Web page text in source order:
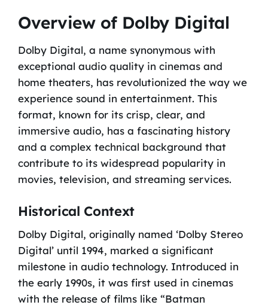
Overview of Dolby Digital
Dolby Digital, a name synonymous with
exceptional audio quality in cinemas and
home theaters, has revolutionized the way we
experience sound in entertainment. This
format, known for its crisp, clear, and
immersive audio, has a fascinating history
and a complex technical background that
contribute to its widespread popularity in
movies, television, and streaming services.
Historical Context
Dolby Digital, originally named ‘Dolby Stereo
Digital’ until 1994, marked a significant
milestone in audio technology. Introduced in
the early 1990s, it was first used in cinemas
with the release of films like “Batman